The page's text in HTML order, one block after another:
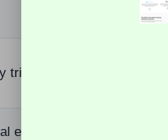
trip opportunities
experiences and